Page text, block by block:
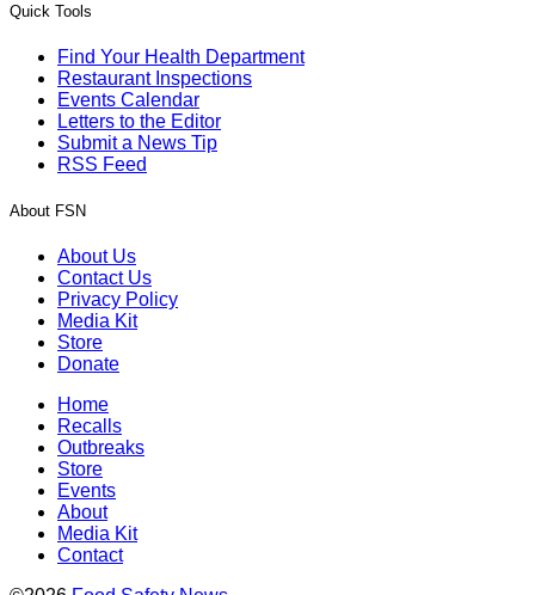
Quick Tools
Find Your Health Department
Restaurant Inspections
Events Calendar
Letters to the Editor
Submit a News Tip
RSS Feed
About FSN
About Us
Contact Us
Privacy Policy
Media Kit
Store
Donate
Home
Recalls
Outbreaks
Store
Events
About
Media Kit
Contact